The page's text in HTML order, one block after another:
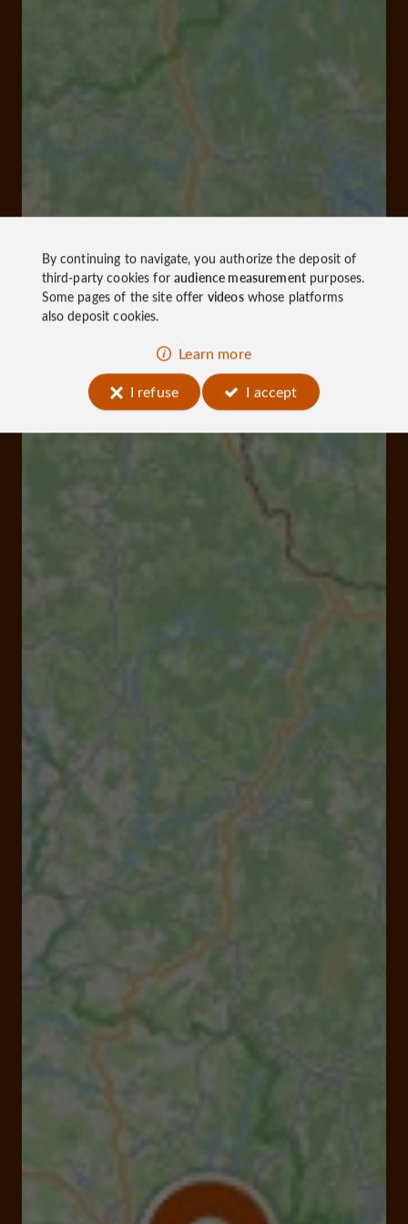
By continuing to navigate, you authorize the deposit of
third-party cookies foraudience measurementpurposes.
Some pages of the site offer videoswhose platforms
also deposit cookies.
Learn more
I refuse
I accept